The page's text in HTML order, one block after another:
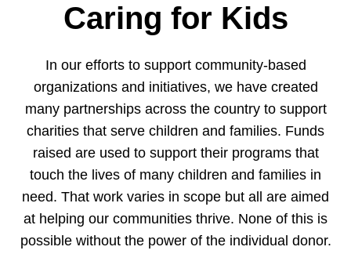
Caring for Kids
In our efforts to support community-based
organizations and initiatives, we have created
many partnerships across the country to support
charities that serve children and families. Funds
raised are used to support their programs that
touch the lives of many children and families in
need. That work varies in scope but all are aimed
at helping our communities thrive. None of this is
possible without the power of the individual donor.